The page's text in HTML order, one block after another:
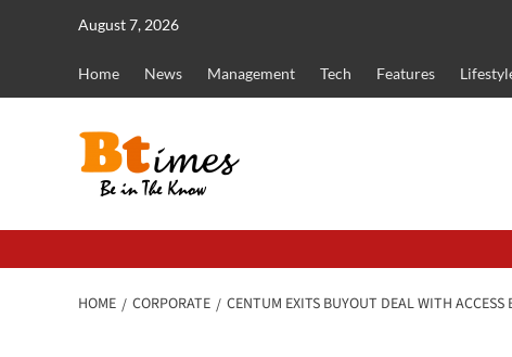
August 7, 2026
Home News Management Tech Features
HOME CORPORATE CENTUM EXITS BUYOUT DEAL WITH ACCESS